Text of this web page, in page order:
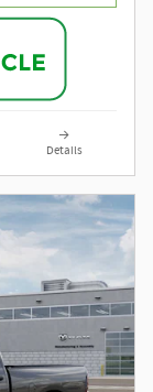
Details